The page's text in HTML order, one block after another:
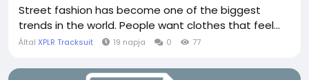
Street fashion has become one of the biggest
trends in the world. People want clothes that feel...
Által XPLR Tracksuit 19 napja 0 77